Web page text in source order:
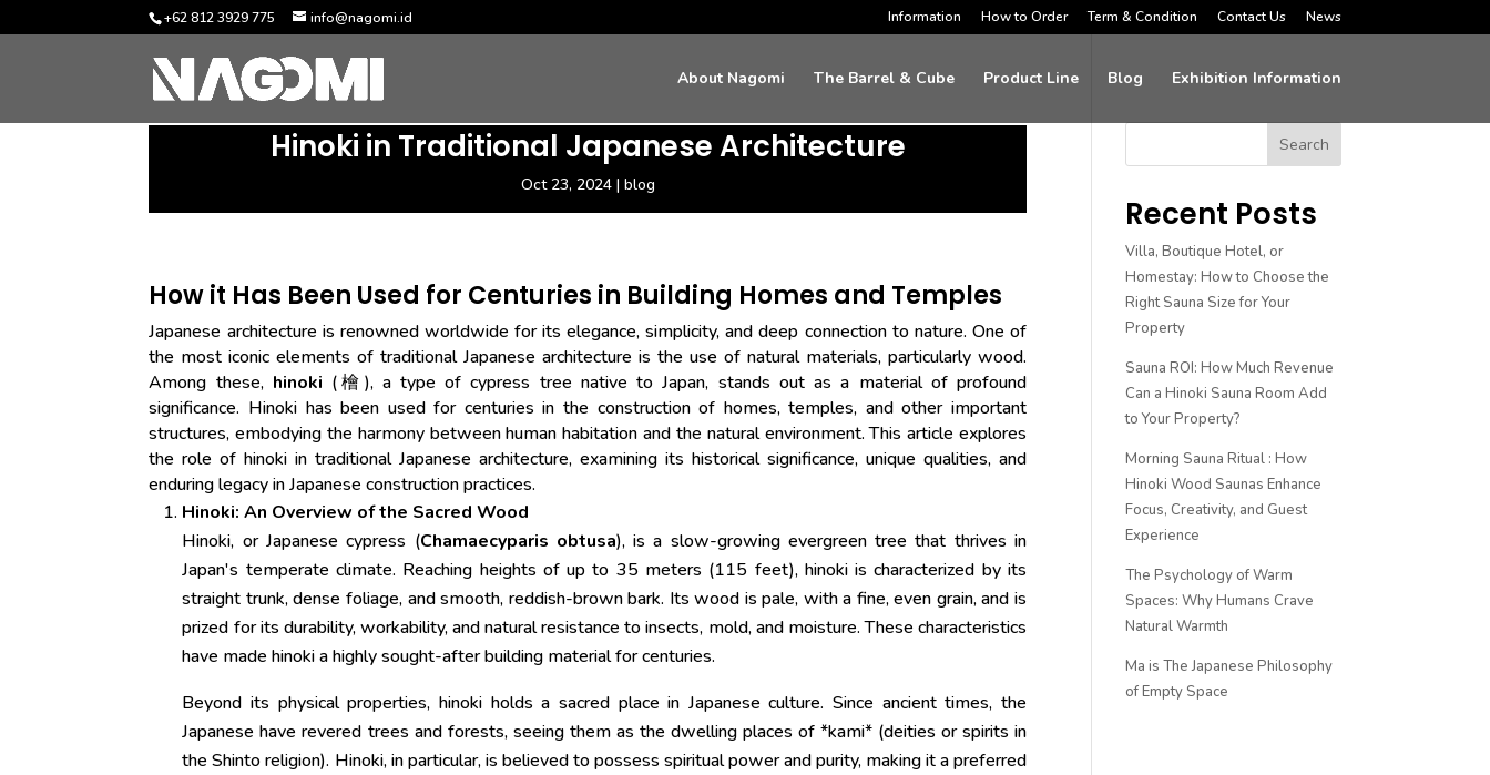
+62 812 3929 775 info@nagomi.id Information How to Order Term & Condition Contact Us News
About Nagomi The Barrel & Cube Product Line Blog Exhibition Information
Hinoki in Traditional Japanese Architecture
Oct 23, 2024| blog
How it Has Been Used for Centuries in Building Homes and Temples
Japanese architecture is renowned worldwide for its elegance, simplicity, and deep connection to nature. One of
the most iconic elements of traditional Japanese architecture is the use of natural materials, particularly wood.
Among these, hinoki (檜), a type of cypress tree native to Japan, stands out as a material of profound
significance. Hinoki has been used for centuries in the construction of homes, temples, and other important
structures, embodying the harmony between human habitation and the natural environment. This article explores
the role of hinoki in traditional Japanese architecture, examining its historical significance, unique qualities, and
enduring legacy in Japanese construction practices.
Hinoki: An Overview of the Sacred Wood
Hinoki, or Japanese cypress (Chamaecyparis obtusa), is a slow-growing evergreen tree that thrives in
Japan's temperate climate. Reaching heights of up to 35 meters (115 feet), hinoki is characterized by its
straight trunk, dense foliage, and smooth, reddish-brown bark. Its wood is pale, with a fine, even grain, and is
prized for its durability, workability, and natural resistance to insects, mold, and moisture. These characteristics
have made hinoki a highly sought-after building material for centuries.
Beyond its physical properties, hinoki holds a sacred place in Japanese culture. Since ancient times, the
Japanese have revered trees and forests, seeing them as the dwelling places of *kami* (deities or spirits in
the Shinto religion). Hinoki, in particular, is believed to possess spiritual power and purity, making it a preferred
Search
Recent Posts
Villa, Boutique Hotel, or
Homestay: How to Choose the
Right Sauna Size for Your
Property
Sauna ROI: How Much Revenue
Can a Hinoki Sauna Room Add
to Your Property?
Morning Sauna Ritual : How
Hinoki Wood Saunas Enhance
Focus, Creativity, and Guest
Experience
The Psychology of Warm
Spaces: Why Humans Crave
Natural Warmth
Ma is The Japanese Philosophy
of Empty Space